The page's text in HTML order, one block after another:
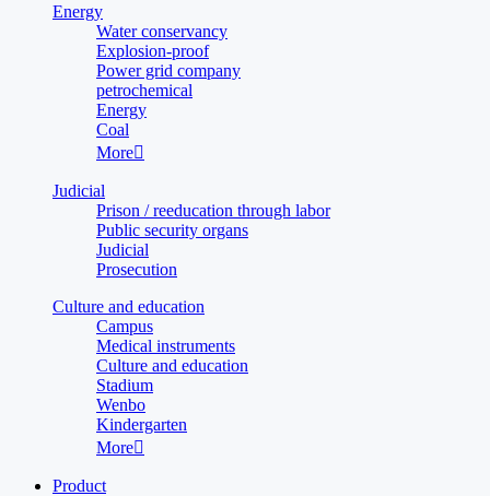
Energy
Water conservancy
Explosion-proof
Power grid company
petrochemical
Energy
Coal
More
Judicial
Prison / reeducation through labor
Public security organs
Judicial
Prosecution
Culture and education
Campus
Medical instruments
Culture and education
Stadium
Wenbo
Kindergarten
More
Product